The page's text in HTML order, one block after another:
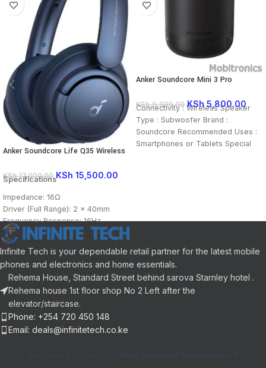
Anker Soundcore Life Q35 Wireless
KSh17,000.00 KSh 15,500.00
Specifications
Impedance: 16Ω
Driver (Full Range): 2 × 40mm
Frequency Response: 16Hz -
40kHz Range: 15 m / 49.21 ft
Anker Soundcore Mini 3 Pro
KSh9,999.00 KSh 5,800.00
Connectivity : Wireless Speaker
Type : Subwoofer Brand :
Soundcore Recommended Uses :
Smartphones or Tablets Special
Infinite Tech is your dependable retail partner for the latest mobile
phones and electronics and home essentials.
Rehema House, Standard Street behind sarova Starnley hotel .
Rehema house 1st floor shop No 2 Left after the
elevator/staircase.
Phone: +254 720 450 148
Email: deals@infinitetech.co.ke
Designed & Powered by Black Shepherd Technologies